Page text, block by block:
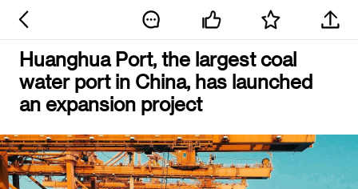
Huanghua Port, the largest coal
water port in China, has launched
an expansion project